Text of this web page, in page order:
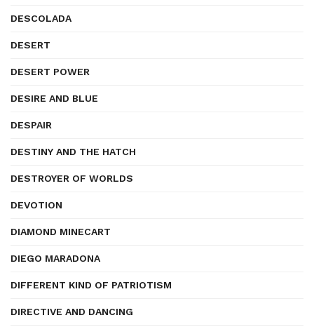
DESCOLADA
DESERT
DESERT POWER
DESIRE AND BLUE
DESPAIR
DESTINY AND THE HATCH
DESTROYER OF WORLDS
DEVOTION
DIAMOND MINECART
DIEGO MARADONA
DIFFERENT KIND OF PATRIOTISM
DIRECTIVE AND DANCING